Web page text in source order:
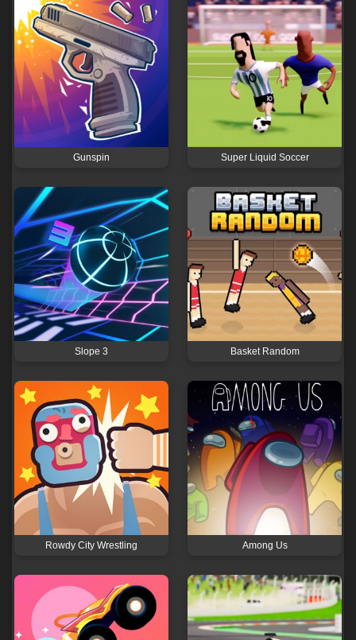
Gunspin Super Liquid Soccer
Slope 3 Basket Random
Rowdy City Wrestling Among Us